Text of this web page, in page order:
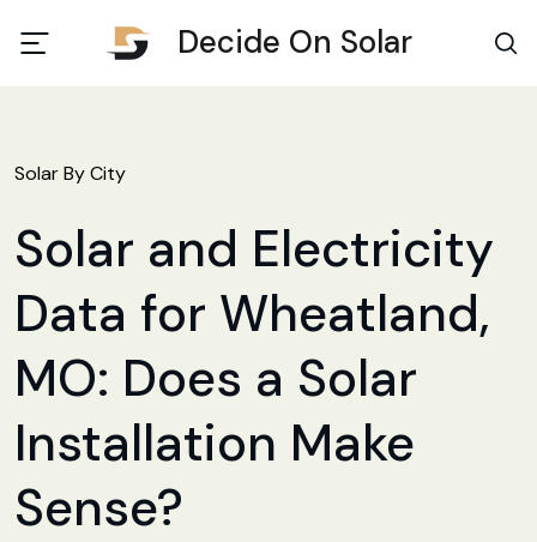
Decide On Solar
Solar By City
Solar and Electricity
Data for Wheatland,
MO: Does a Solar
Installation Make
Sense?